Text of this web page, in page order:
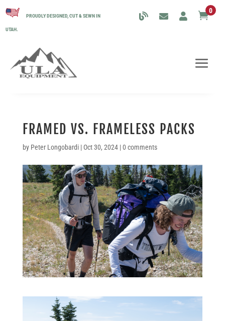
PROUDLY DESIGNED, CUT & SEWN IN
UTAH.
0
FRAMED VS. FRAMELESS PACKS
by Peter Longobardi| Oct 30, 2024|0 comments